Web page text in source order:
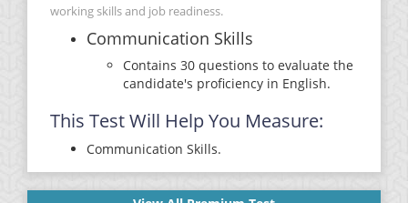
working skills and job readiness.
Communication Skills
Contains 30 questions to evaluate the
candidate's proficiency in English.
This Test Will Help You Measure:
Communication Skills.